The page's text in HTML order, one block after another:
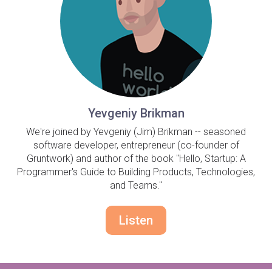
Yevgeniy Brikman
We're joined by Yevgeniy (Jim) Brikman -- seasoned
software developer, entrepreneur (co-founder of
Gruntwork) and author of the book "Hello, Startup: A
Programmer's Guide to Building Products, Technologies,
and Teams."
Listen